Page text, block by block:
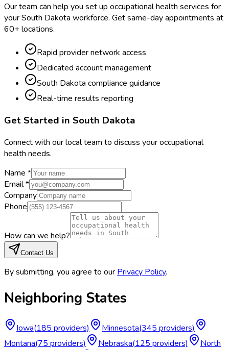
Our team can help you set up occupational health services for
yourSouth Dakota workforce. Get same-day appointments at
60+ locations.
Rapid provider network access
Dedicated account management
South Dakota compliance guidance
Real-time results reporting
Get Started in South Dakota
Connect with our local team to discuss your occupational
health needs.
Name *
Email *
Company
Phone
How can we help?
Contact Us
By submitting, you agree to our Privacy Policy.
Neighboring States
Iowa(185 providers) Minnesota(345 providers)
Montana(75 providers) Nebraska(125 providers)
North